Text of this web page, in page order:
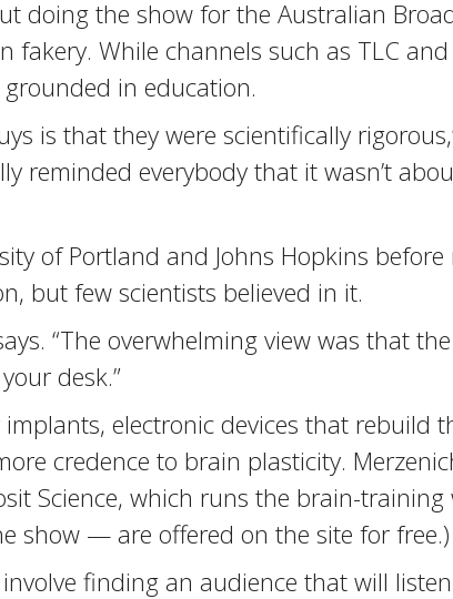
doing the show for the Australian
fakery. While channels such as TLC
grounded in education.
is that they were scientifically
reminded everybody that it wasn’t
of Portland and Johns Hopkins
but few scientists believed in it.
“The overwhelming view was that
desk.”
electronic devices that rebuild
credence to brain plasticity.
Science, which runs the brain-
show — are offered on the site for free.)
involve finding an audience that will